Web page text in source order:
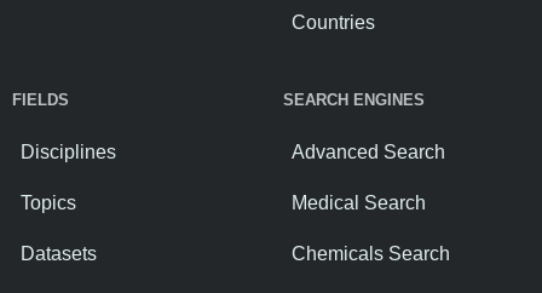
Countries
FIELDS
Disciplines
Topics
Datasets
SEARCH ENGINES
Advanced Search
Medical Search
Chemicals Search